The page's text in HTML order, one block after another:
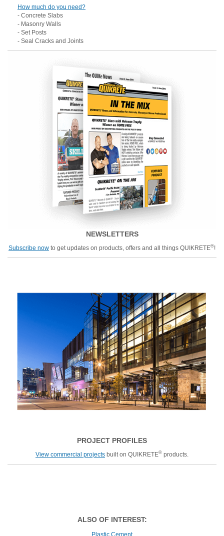
How much do you need?
- Concrete Slabs
- Masonry Walls
- Set Posts
- Seal Cracks and Joints
NEWSLETTERS
Subscribe now to get updates on products, offers and all things QUIKRETE®!
PROJECT PROFILES
View commercial projects built on QUIKRETE® products.
ALSO OF INTEREST:
Plastic Cement